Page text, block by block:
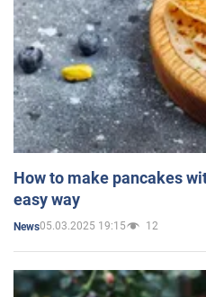
How to make pancakes
easy way
News05.03.2025 19:15 12